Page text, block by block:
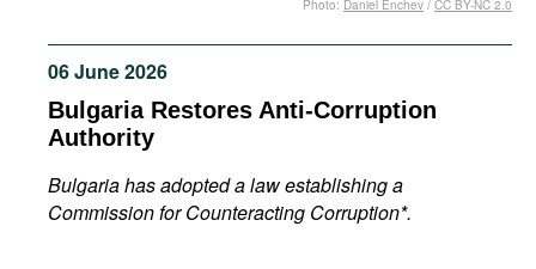
Podcasts
Bookshelf
06 June 2026
Bulgaria Restores Anti-Corruption
Authority
Bulgaria has adopted a law establishing a
Commission for Counteracting Corruption*.
Photo: Daniel Enchev / CC BY-NC 2.0